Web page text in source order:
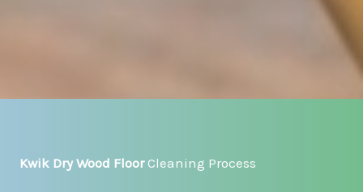
Kwik Dry Wood FloorCleaning Process